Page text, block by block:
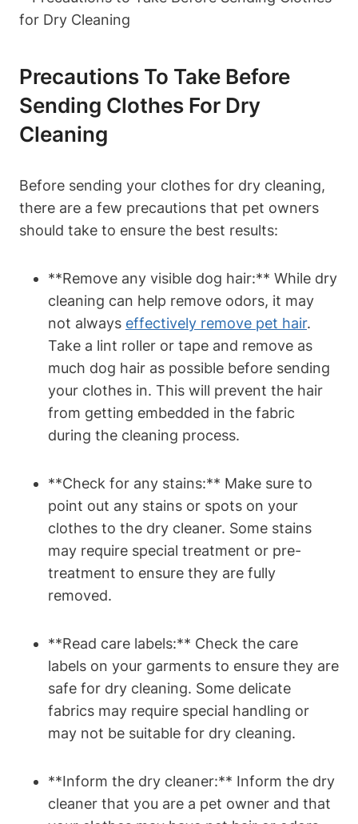
Precautions To Take Before⁣
Sending Clothes For Dry
Cleaning
Before sending your clothes for dry cleaning,
there are a few precautions that pet owners
should take to ensure the best results:
**Remove ⁢any⁢ visible dog hair:** While dry
cleaning⁣ can help remove odors, it may
not always effectively remove pet hair.
⁢Take a⁤ lint roller or tape and remove as
much dog hair as possible before sending ​
your⁤ clothes in. This will prevent the hair‍
from getting embedded in the fabric
during the cleaning process.
**Check for any ⁣stains:** Make sure to
point ⁢out any stains ‌or spots on your
clothes to the dry cleaner. Some stains
⁢may require special treatment or pre-
treatment to ensure they are fully
removed.
**Read care ​labels:** Check the care
labels on your garments to ensure they are
safe‍ for ⁣dry cleaning. Some delicate
fabrics​ may require special handling ‌or
may not be suitable for dry cleaning.
**Inform the dry cleaner:** Inform the⁢ dry
cleaner that you are⁤ a pet owner and that